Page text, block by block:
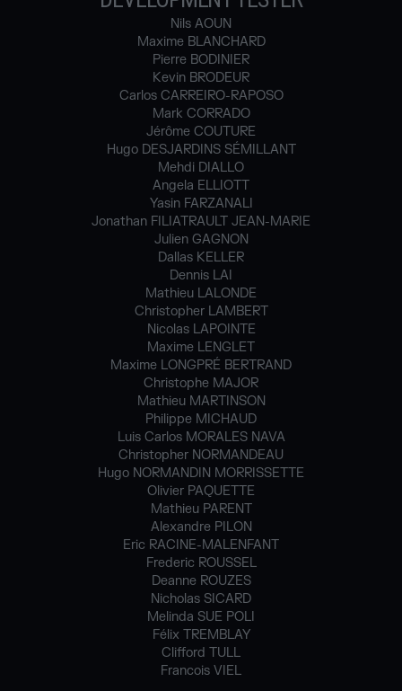
Nils AOUN
Maxime BLANCHARD
Pierre BODINIER
Kevin BRODEUR
Carlos CARREIRO-RAPOSO
Mark CORRADO
Jérôme COUTURE
Hugo DESJARDINS SÉMILLANT
Mehdi DIALLO
Angela ELLIOTT
Yasin FARZANALI
Jonathan FILIATRAULT JEAN-MARIE
Julien GAGNON
Dallas KELLER
Dennis LAI
Mathieu LALONDE
Christopher LAMBERT
Nicolas LAPOINTE
Maxime LENGLET
Maxime LONGPRÉ BERTRAND
Christophe MAJOR
Mathieu MARTINSON
Philippe MICHAUD
Luis Carlos MORALES NAVA
Christopher NORMANDEAU
Hugo NORMANDIN MORRISSETTE
Olivier PAQUETTE
Mathieu PARENT
Alexandre PILON
Eric RACINE-MALENFANT
Frederic ROUSSEL
Deanne ROUZES
Nicholas SICARD
Melinda SUE POLI
Félix TREMBLAY
Clifford TULL
Francois VIEL